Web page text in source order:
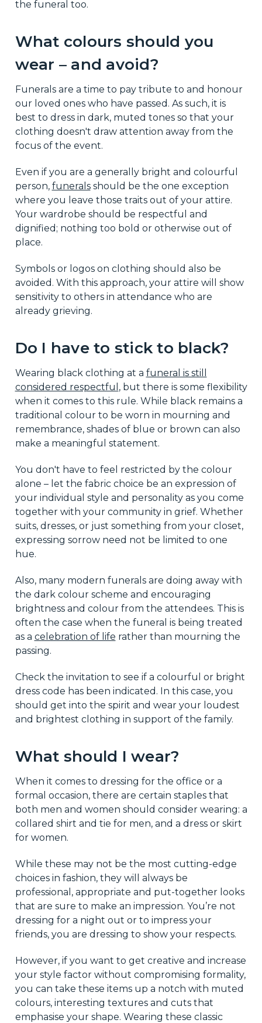
the funeral too.
What colours should you
wear – and avoid?
Funerals are a time to pay tribute to and honour
our loved ones who have passed. As such, it is
best to dress in dark, muted tones so that your
clothing doesn't draw attention away from the
focus of the event.
Even if you are a generally bright and colourful
person, funeralsshould be the one exception
where you leave those traits out of your attire.
Your wardrobe should be respectful and
dignified; nothing too bold or otherwise out of
place.
Symbols or logos on clothing should also be
avoided. With this approach, your attire will show
sensitivity to others in attendance who are
already grieving.
Do I have to stick to black?
Wearing black clothing at a funeral is still
considered respectful , but there is some flexibility
when it comes to this rule. While black remains a
traditional colour to be worn in mourning and
remembrance, shades of blue or brown can also
make a meaningful statement.
You don't have to feel restricted by the colour
alone – let the fabric choice be an expression of
your individual style and personality as you come
together with your community in grief. Whether
suits, dresses, or just something from your closet,
expressing sorrow need not be limited to one
hue.
Also, many modern funerals are doing away with
the dark colour scheme and encouraging
brightness and colour from the attendees. This is
often the case when the funeral is being treated
as a celebration of life rather than mourning the
passing.
Check the invitation to see if a colourful or bright
dress code has been indicated. In this case, you
should get into the spirit and wear your loudest
and brightest clothing in support of the family.
What should I wear?
When it comes to dressing for the office or a
formal occasion, there are certain staples that
both men and women should consider wearing: a
collared shirt and tie for men, and a dress or skirt
for women.
While these may not be the most cutting-edge
choices in fashion, they will always be
professional, appropriate and put-together looks
that are sure to make an impression. You’re not
dressing for a night out or to impress your
friends, you are dressing to show your respects.
However, if you want to get creative and increase
your style factor without compromising formality,
you can take these items up a notch with muted
colours, interesting textures and cuts that
emphasise your shape. Wearing these classic